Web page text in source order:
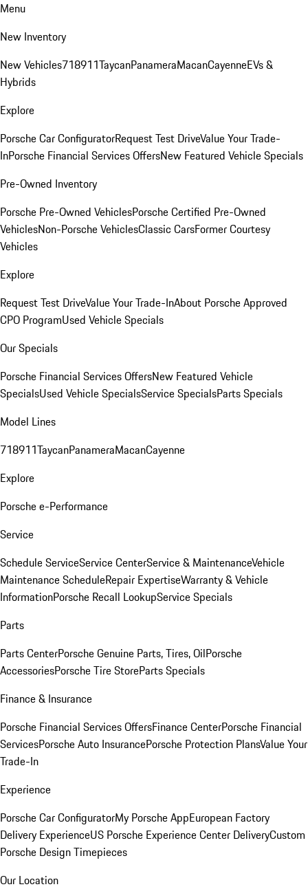
Menu
New Inventory
New Vehicles718911TaycanPanameraMacanCayenneEVs &
Hybrids
Explore
Porsche Car ConfiguratorRequest Test DriveValue Your Trade-
InPorsche Financial Services OffersNew Featured Vehicle Specials
Pre-Owned Inventory
Porsche Pre-Owned VehiclesPorsche Certified Pre-Owned
VehiclesNon-Porsche VehiclesClassic CarsFormer Courtesy
Vehicles
Explore
Request Test DriveValue Your Trade-InAbout Porsche Approved
CPO ProgramUsed Vehicle Specials
Our Specials
Porsche Financial Services OffersNew Featured Vehicle
SpecialsUsed Vehicle SpecialsService SpecialsParts Specials
Model Lines
718911TaycanPanameraMacanCayenne
Explore
Porsche e-Performance
Service
Schedule ServiceService CenterService & MaintenanceVehicle
Maintenance ScheduleRepair ExpertiseWarranty & Vehicle
InformationPorsche Recall LookupService Specials
Parts
Parts CenterPorsche Genuine Parts, Tires, OilPorsche
AccessoriesPorsche Tire StoreParts Specials
Finance & Insurance
Porsche Financial Services OffersFinance CenterPorsche Financial
ServicesPorsche Auto InsurancePorsche Protection PlansValue Your
Trade-In
Experience
Porsche Car ConfiguratorMy Porsche AppEuropean Factory
Delivery ExperienceUS Porsche Experience Center DeliveryCustom
Porsche Design Timepieces
Our Location